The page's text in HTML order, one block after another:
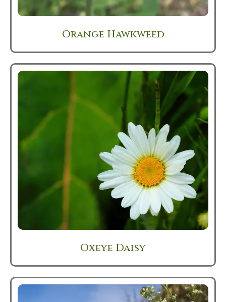
Orange Hawkweed
Oxeye Daisy